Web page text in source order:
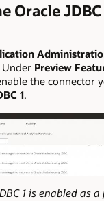
Oracle
Under Preview
the connector
1.
1 is enabled as